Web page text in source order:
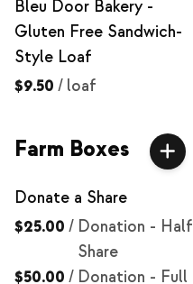
Bleu Door Bakery -
Gluten Free Sandwich-
Style Loaf
$9.50 / loaf
Farm Boxes
Donate a Share
$25.00 / Donation - Half
Share
$50.00 / Donation - Full